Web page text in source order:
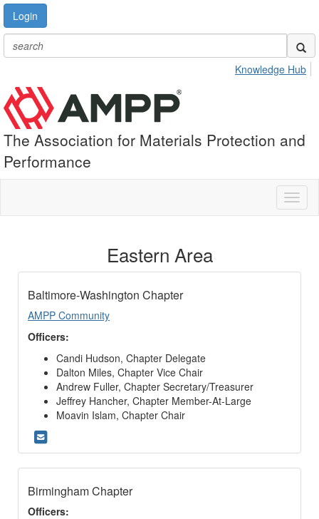
Login
Knowledge Hub
The Association for Materials Protection and
Performance
Eastern Area
Baltimore-Washington Chapter
AMPP Community
Officers:
Candi Hudson, Chapter Delegate
Dalton Miles, Chapter Vice Chair
Andrew Fuller, Chapter Secretary/Treasurer
Jeffrey Hancher, Chapter Member-At-Large
Moavin Islam, Chapter Chair
Birmingham Chapter
Officers: